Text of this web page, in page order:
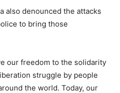
also denounced the attacks
to bring those
our freedom to the solidarity
struggle by people
the world. Today, our